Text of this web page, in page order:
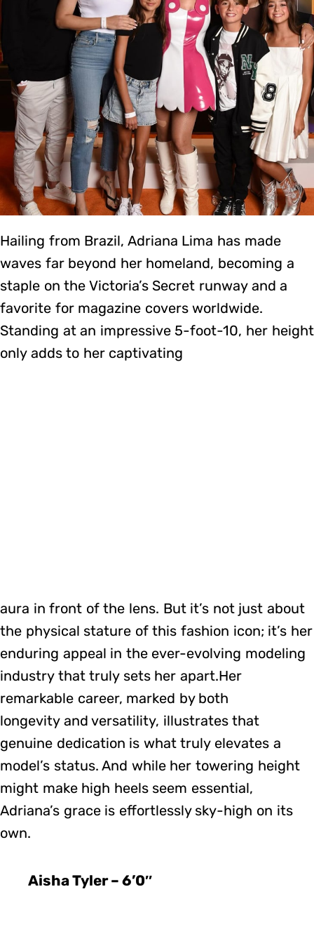
Hailing from Brazil, Adriana Lima has made
waves far beyond her homeland, becoming a
staple on the Victoria’s Secret runway and a
favorite for magazine covers worldwide.
Standing at an impressive 5-foot-10, her height
only adds to her captivating
aura in front of the lens. But it’s not just about
the physical stature of this fashion icon; it’s her
enduring appeal in the ever-evolving modeling
industry that truly sets her apart.Her
remarkable career, marked by both
longevity and versatility, illustrates that
genuine dedication is what truly elevates a
model’s status. And while her towering height
might make high heels seem essential,
Adriana’s grace is effortlessly sky-high on its
own.
Aisha Tyler – 6’0″